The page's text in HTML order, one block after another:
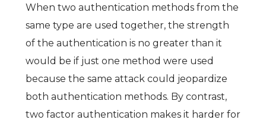
When two authentication methods from the
same type are used together, the strength
of the authentication is no greater than it
would be if just one method were used
because the same attack could jeopardize
both authentication methods. By contrast,
two factor authentication makes it harder for